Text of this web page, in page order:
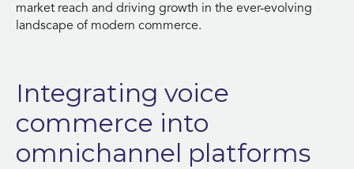
market reach and driving growth in the ever-evolving
landscape of modern commerce.
Integrating voice
commerce into
omnichannel platforms